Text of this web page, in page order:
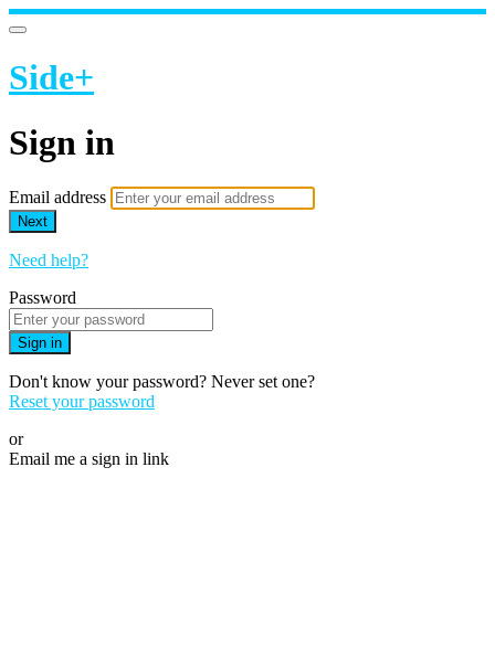
Side+
Sign in
Email address
Next
Need help?
Password
Sign in
Don't know your password? Never set one?
Reset your password
or
Email me a sign in link